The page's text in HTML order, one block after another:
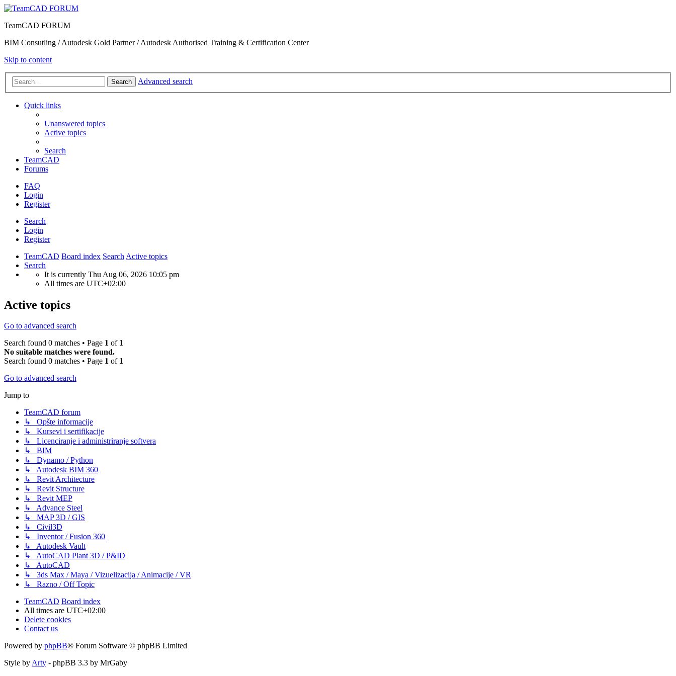
TeamCAD FORUM
BIM Consutling / Autodesk Gold Partner / Autodesk Authorised Training & Certification Center
Skip to content
Search Advanced search
Quick links
Unanswered topics
Active topics
Search
TeamCAD
Forums
FAQ
Login
Register
Search
Login
Register
TeamCAD Board index Search Active topics
Search
It is currently Thu Aug 06, 2026 10:05 pm
All times are UTC+02:00
Active topics
Go to advanced search
Search found 0 matches • Page 1 of 1
No suitable matches were found.
Search found 0 matches • Page 1 of 1
Go to advanced search
Jump to
TeamCAD forum
↳ Opšte informacije
↳ Kursevi i sertifikacije
↳ Licenciranje i administriranje softvera
↳ BIM
↳ Dynamo / Python
↳ Autodesk BIM 360
↳ Revit Architecture
↳ Revit Structure
↳ Revit MEP
↳ Advance Steel
↳ MAP 3D / GIS
↳ Civil3D
↳ Inventor / Fusion 360
↳ Autodesk Vault
↳ AutoCAD Plant 3D / P&ID
↳ AutoCAD
↳ 3ds Max / Maya / Vizuelizacija / Animacije / VR
↳ Razno / Off Topic
TeamCAD Board index
All times are UTC+02:00
Delete cookies
Contact us
Powered by phpBB® Forum Software © phpBB Limited
Style byArty - phpBB 3.3 by MrGaby